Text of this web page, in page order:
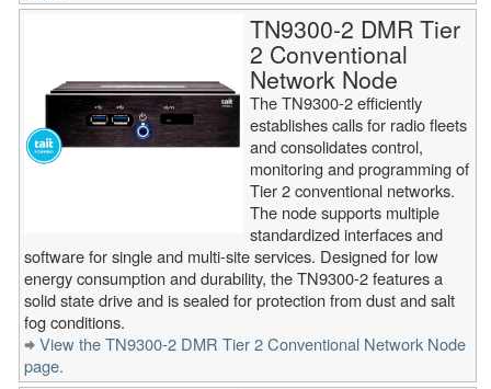
TN9300-2 DMR Tier
2 Conventional
Network Node
The TN9300-2 efficiently
establishes calls for radio fleets
and consolidates control,
monitoring and programming of
Tier 2 conventional networks.
The node supports multiple
standardized interfaces and
software for single and multi-site services. Designed for low
energy consumption and durability, the TN9300-2 features a
solid state drive and is sealed for protection from dust and salt
fog conditions.
View the TN9300-2 DMR Tier 2 Conventional Network Node
page.